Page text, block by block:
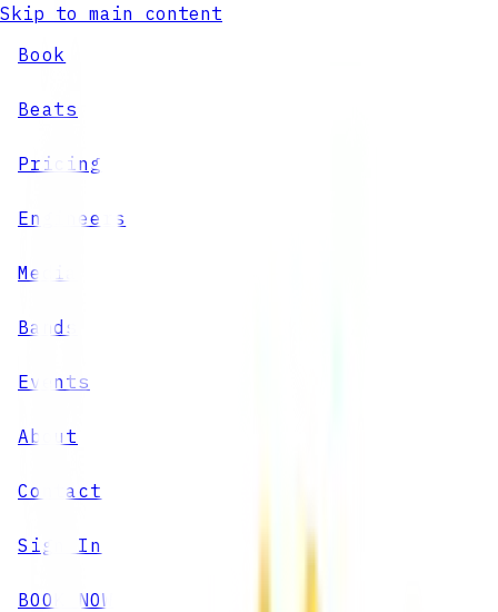
Skip to main content
Book
Beats
Pricing
Engineers
Media
Bands
Events
About
Contact
Sign In
BOOK NOW